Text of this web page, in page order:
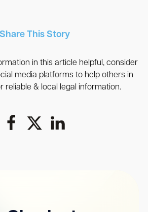
Share This Story
in this article helpful, consider
media platforms to help others in
reliable & local legal information.